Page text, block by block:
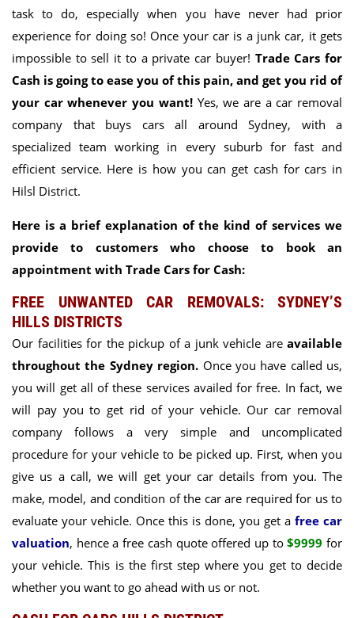
task to do, especially when you have never had prior
experience for doing so! Once your car is a junk car, it gets
impossible to sell it to a private car buyer! Trade Cars for
Cash is going to ease you of this pain, and get you rid of
your car whenever you want!Yes, we are a car removal
company that buys cars all around Sydney, with a
specialized team working in every suburb for fast and
efficient service. Here is how you can get cash for cars in
Hilsl District.
Here is a brief explanation of the kind of services we
provide to customers who choose to book an
appointment with Trade Cars for Cash:
FREE UNWANTED CAR REMOVALS: SYDNEY’S
HILLS DISTRICTS
Our facilities for the pickup of a junk vehicle are available
throughout the Sydney region. Once you have called us,
you will get all of these services availed for free. In fact, we
will pay you to get rid of your vehicle. Our car removal
company follows a very simple and uncomplicated
procedure for your vehicle to be picked up. First, when you
give us a call, we will get your car details from you. The
make, model, and condition of the car are required for us to
evaluate your vehicle. Once this is done, you get a free car
valuation, hence a free cash quote offered up to$9999 for
your vehicle. This is the first step where you get to decide
whether you want to go ahead with us or not.